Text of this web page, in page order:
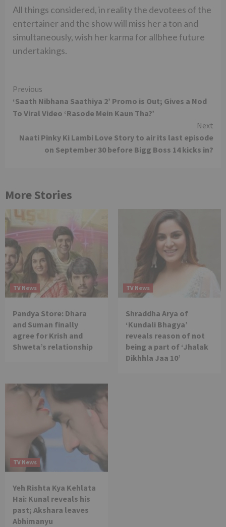
All things considered, in reality the devotees of the
entertainer and the show will miss her a ton and
simultaneously, wish her karma for allbhee future
undertakings.
Continue
Reading
Previous
‘Saath Nibhana Saathiya 2’ Promo is Out; Gives a Nod
To Viral Video ‘Rasode Mein Kaun Tha?’
Next
Naati Pinky Ki Lambi Love Story to air its last episode
on September 30 before Bigg Boss 14 kicks in?
More Stories
TV News
Pandya Store: Dhara
and Suman finally
agree for Krish and
Shweta’s relationship
TV News
Shraddha Arya of
‘Kundali Bhagya’
reveals reason of not
being a part of ‘Jhalak
Dikhhla Jaa 10’
TV News
Yeh Rishta Kya Kehlata
Hai: Kunal reveals his
past; Akshara leaves
Abhimanyu